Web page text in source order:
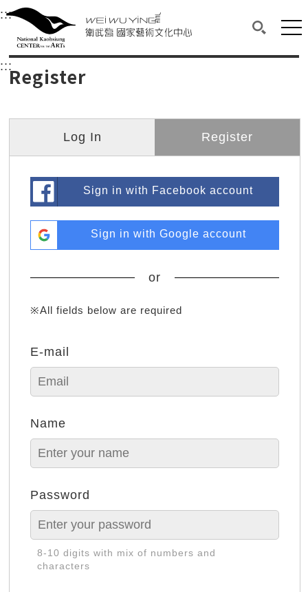
衛武營國家藝術文化中心
Main content area shows the content of each page.
:::Upper block, containing the links to the
衛武營國家藝術文化中心
::: Main content area shows the content of each
Register
Log In Register
Sign in with Facebook account
Sign in with Google account
or
※All fields below are required
E-mail
Name
Password
8-10 digits with mix of numbers and
characters